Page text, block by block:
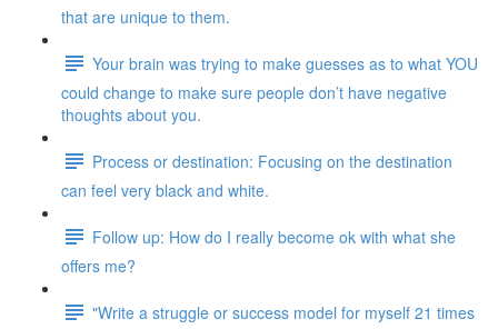
that are unique to them.
Your brain was trying to make guesses as to what YOU
could change to make sure people don’t have negative
thoughts about you.
Process or destination: Focusing on the destination
can feel very black and white.
Follow up: How do I really become ok with what she
offers me?
"Write a struggle or success model for myself 21 times